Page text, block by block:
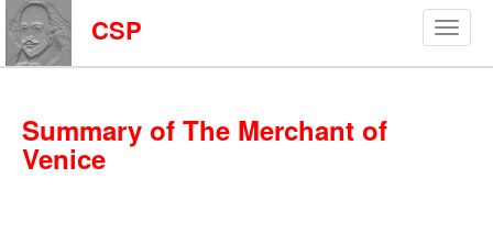
CSP
Summary of The Merchant of
Venice